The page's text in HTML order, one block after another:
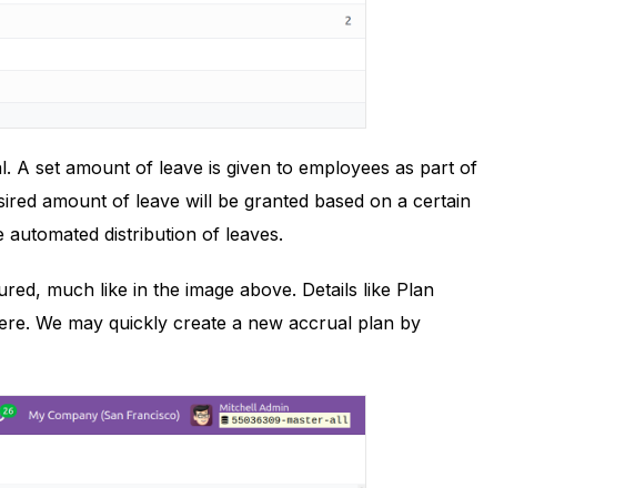
A set amount of leave is given to employees as part of
amount of leave will be granted based on a certain
distribution of leaves.
much like in the image above. Details like Plan
We may quickly create a new accrual plan by